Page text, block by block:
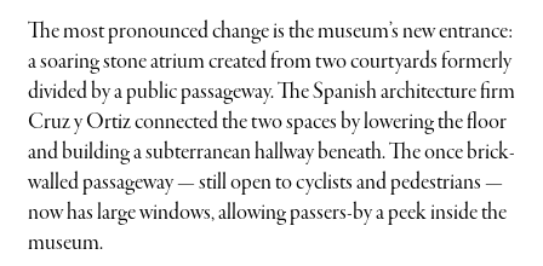
The most pronounced change is the museum’s new entrance:
a soaring stone atrium created from two courtyards formerly
divided by a public passageway. The Spanish architecture firm
Cruz y Ortiz connected the two spaces by lowering the floor
and building a subterranean hallway beneath. The once brick-
walled passageway — still open to cyclists and pedestrians —
now has large windows, allowing passers-by a peek inside the
museum.